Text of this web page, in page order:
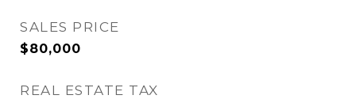
SALES PRICE
$80,000
REAL ESTATE TAX